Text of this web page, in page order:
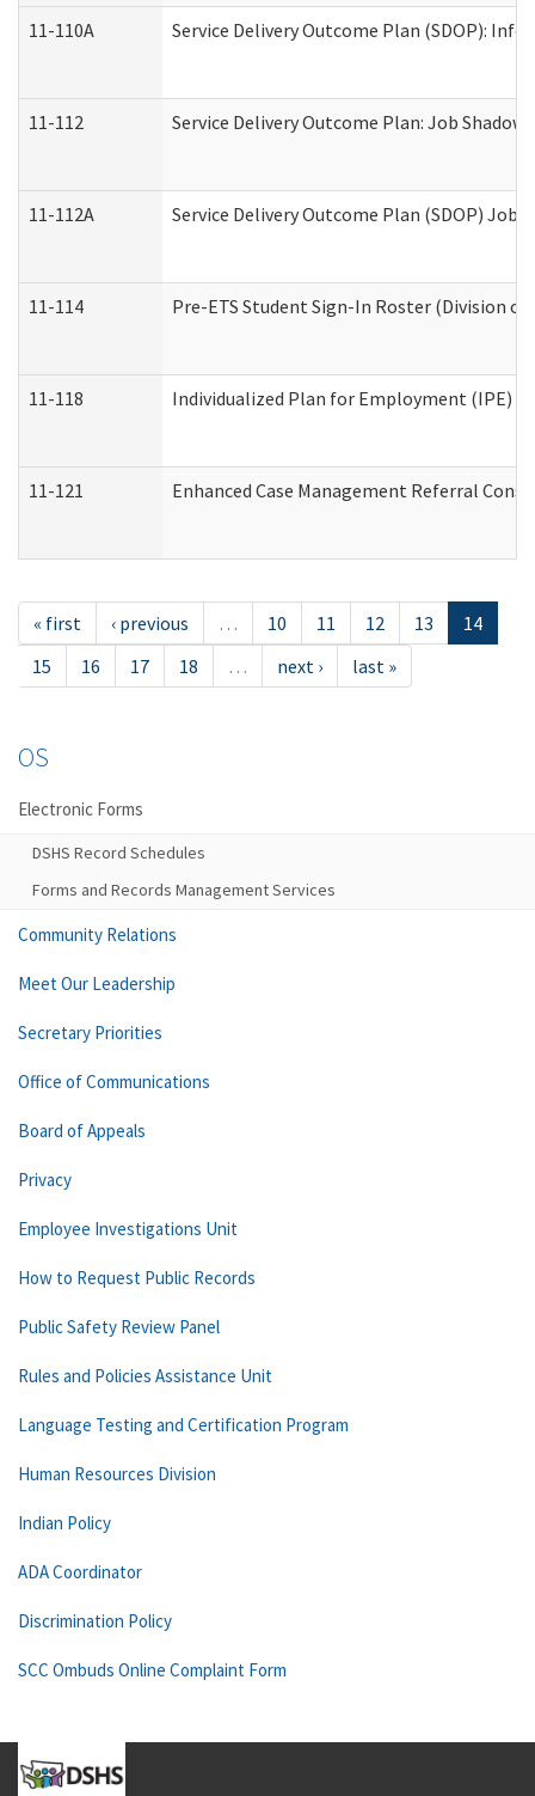
11-110A Service Delivery Outcome Plan (SDOP):
11-112 Service Delivery Outcome Plan: Job
11-112A Service Delivery Outcome Plan (SDOP)
11-114 Pre-ETS Student Sign-In Roster (Division
11-118 Individualized Plan for Employment (IPE)
11-121 Enhanced Case Management Referral
« first ‹ previous … 10 11 12 13
14
15
16 17 18 … next › last »
OS
Electronic Forms
DSHS Record Schedules
Forms and Records Management Services
Community Relations
Meet Our Leadership
Secretary Priorities
Office of Communications
Board of Appeals
Privacy
Employee Investigations Unit
How to Request Public Records
Public Safety Review Panel
Rules and Policies Assistance Unit
Language Testing and Certification Program
Human Resources Division
Indian Policy
ADA Coordinator
Discrimination Policy
SCC Ombuds Online Complaint Form